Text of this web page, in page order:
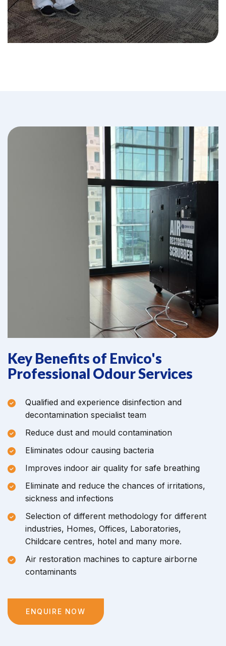
Key Benefits of Envico's
Professional Odour Services
Qualified and experience disinfection and
decontamination specialist team
Reduce dust and mould contamination
Eliminates odour causing bacteria
Improves indoor air quality for safe breathing
Eliminate and reduce the chances of irritations,
sickness and infections
Selection of different methodology for different
industries, Homes, Offices, Laboratories,
Childcare centres, hotel and many more.
Air restoration machines to capture airborne
contaminants
ENQUIRE NOW